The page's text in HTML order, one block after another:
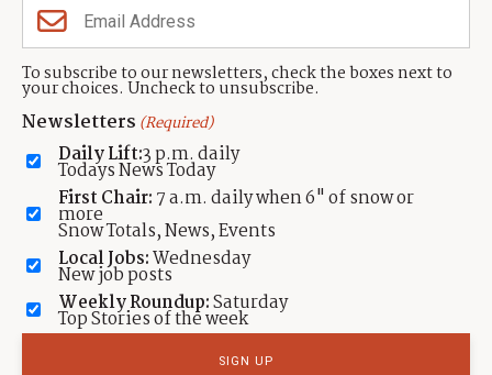
To subscribe to our newsletters, check the boxes next to
your choices. Uncheck to unsubscribe.
Newsletters (Required)
Daily Lift:3 p.m. daily
Todays News Today
First Chair: 7 a.m. daily when 6" of snow or
more
Snow Totals, News, Events
Local Jobs:Wednesday
New job posts
Weekly Roundup:Saturday
Top Stories of the week
CONTACT US
TownLift Team
Contact TownLift
Send Us a Tip
Advertise
(435) 631-9555
Contact Terms Of Service Privacy Policy
TownLift 2026